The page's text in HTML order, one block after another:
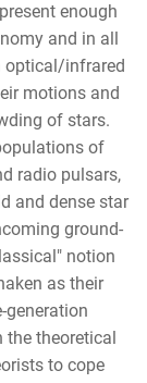
enough
and in all
optical/infrared
motions and
of stars.
of
radio pulsars,
and dense star
ground-
notion
as their
generation
theoretical
to cope